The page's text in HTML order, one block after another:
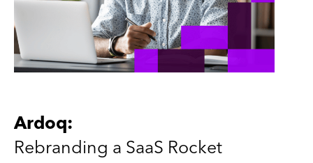
Ardoq:
Rebranding a SaaS Rocket